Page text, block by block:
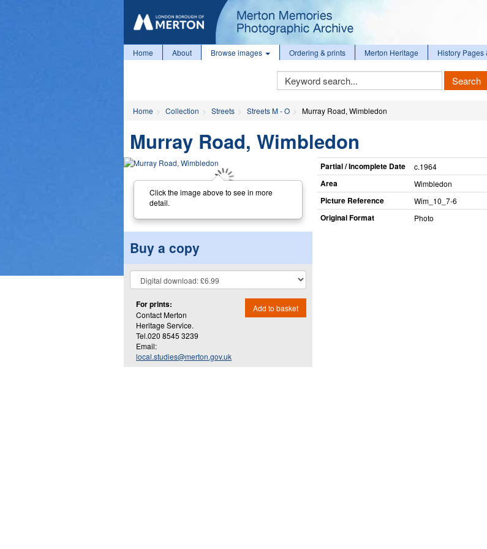
Home About Browse images Ordering & prints Merton Heritage History Pages
Keyword
Search
Search
Home Collection Streets Streets M - O Murray Road, Wimbledon
Murray Road, Wimbledon
Click the image above to see in more
detail.
Buy a copy
For prints:
Contact Merton
Heritage Service.
Tel.020 8545 3239
Email:
local.studies@merton.gov.uk
Add to basket
Partial / Incomplete Date c.1964
Area Wimbledon
Picture Reference Wim_​10_​7-6
Original Format Photo